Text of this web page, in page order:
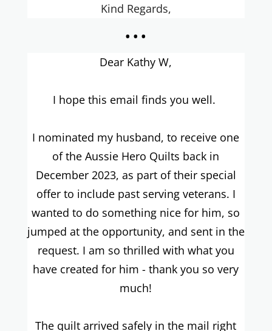
Kind Regards,
...
Dear Kathy W,
I hope this email finds you well.
I nominated my husband, to receive one
of the Aussie Hero Quilts back in
December 2023, as part of their special
offer to include past serving veterans. I
wanted to do something nice for him, so
jumped at the opportunity, and sent in the
request. I am so thrilled with what you
have created for him - thank you so very
much!
The quilt arrived safely in the mail right